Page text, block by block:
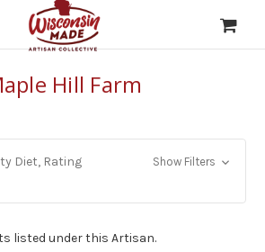
Hill Farm
Diet, Rating
Show Filters
listed under this Artisan.